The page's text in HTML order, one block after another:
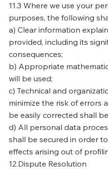
11.3 Where we use your
purposes, the following
a) Clear information
provided, including its
consequences;
b) Appropriate
will be used;
c) Technical and
minimize the risk of errors
be easily corrected shall
d) All personal data
shall be secured in order
effects arising out of
12.Dispute Resolution